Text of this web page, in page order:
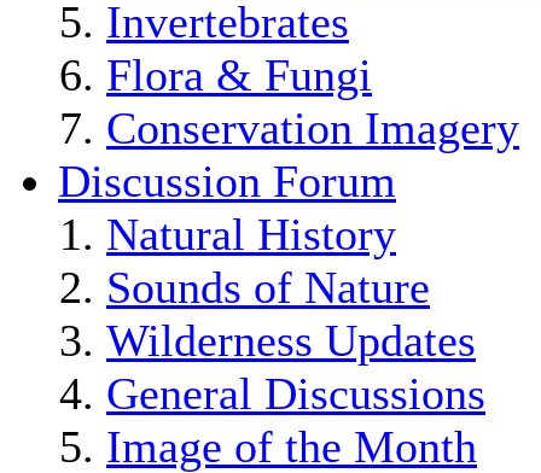
Invertebrates
Flora & Fungi
Conservation Imagery
Discussion Forum
Natural History
Sounds of Nature
Wilderness Updates
General Discussions
Image of the Month